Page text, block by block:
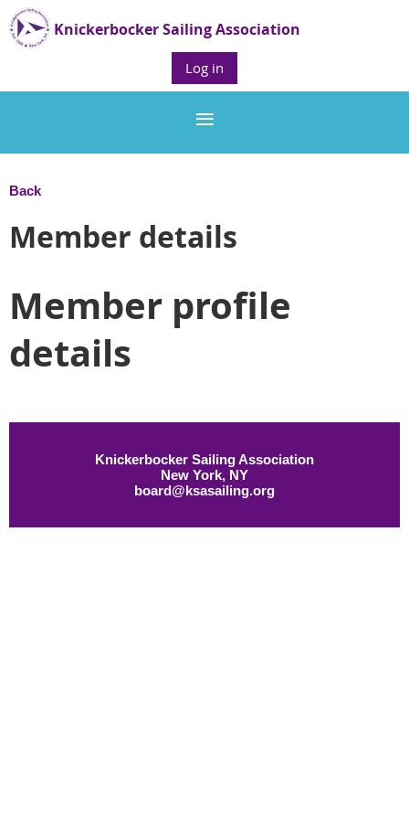
Knickerbocker Sailing Association
Log in
Back
Member details
Member profile
details
Knickerbocker Sailing Association
New York, NY
board@ksasailing.org